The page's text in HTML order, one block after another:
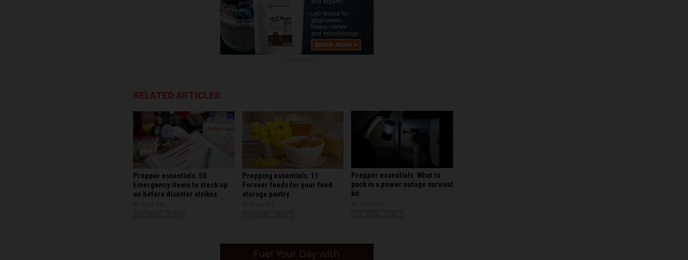
RELATED ARTICLES
Prepper essentials: 50
Emergency items to stock up
on before disaster strikes
Prepping essentials: 11
Forever foods for your food
storage pantry
Prepper essentials: What to
pack in a power outage survival
kit